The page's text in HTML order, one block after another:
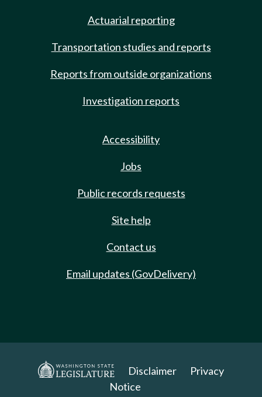
Actuarial reporting
Transportation studies and reports
Reports from outside organizations
Investigation reports
Accessibility
Jobs
Public records requests
Site help
Contact us
Email updates (GovDelivery)
Disclaimer
Privacy
Notice